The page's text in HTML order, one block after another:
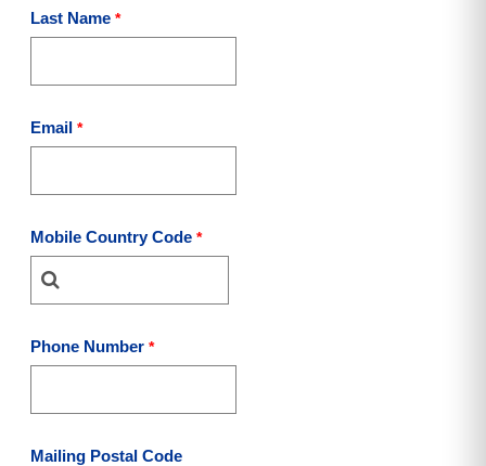
Last Name
Email
Mobile Country Code
Phone Number
Mailing Postal Code